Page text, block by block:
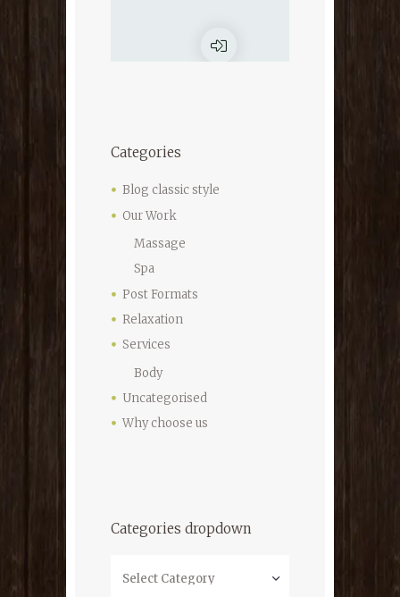
Categories
Blog classic style
Our Work
Massage
Spa
Post Formats
Relaxation
Services
Body
Uncategorised
Why choose us
Categories dropdown
dropdown